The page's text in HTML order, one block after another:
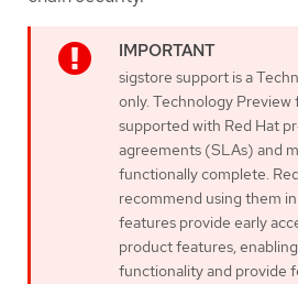
sigstore support is a
only. Technology
supported with Red Hat
agreements (SLAs) and
functionally complete.
recommend using them
features provide early
product features,
functionality and provide